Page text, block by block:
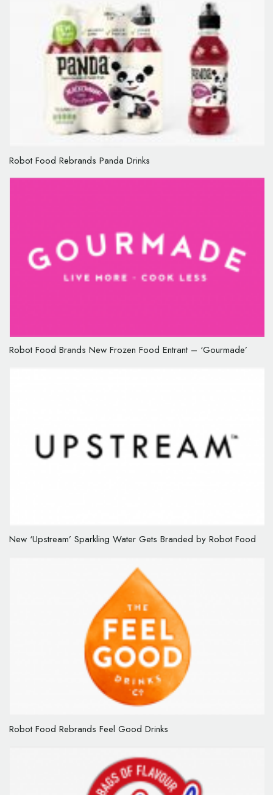
Robot Food Rebrands Panda Drinks
Robot Food Brands New Frozen Food Entrant – ‘Gourmade’
New ‘Upstream’ Sparkling Water Gets Branded by Robot Food
Robot Food Rebrands Feel Good Drinks